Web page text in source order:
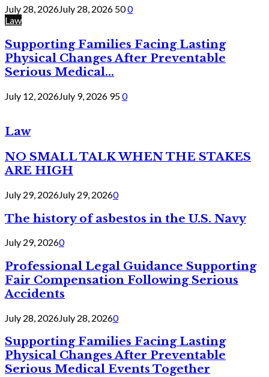
July 28, 2026July 28, 2026 500
Law
Supporting Families Facing Lasting
Physical Changes After Preventable
Serious Medical...
July 12, 2026July 9, 2026 950
Law
NO SMALL TALK WHEN THE STAKES
ARE HIGH
July 29, 2026July 29, 20260
The history of asbestos in the U.S. Navy
July 29, 20260
Professional Legal Guidance Supporting
Fair Compensation Following Serious
Accidents
July 28, 2026July 28, 20260
Supporting Families Facing Lasting
Physical Changes After Preventable
Serious Medical Events Together